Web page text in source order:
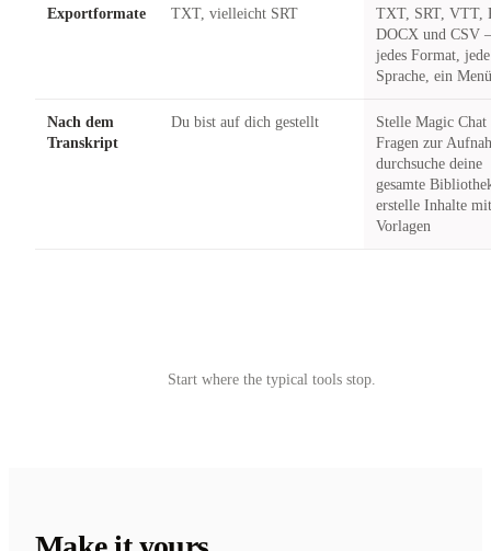
Exportformate TXT, vielleicht SRT
TXT, SRT, VTT,
DOCX und CSV
jedes Format, jede
Sprache, ein
Nach dem
Transkript
Du bist auf dich gestellt
Stelle Magic Chat
Fragen zur
durchsuche deine
gesamte
erstelle Inhalte
Vorlagen
Start where the typical tools stop.